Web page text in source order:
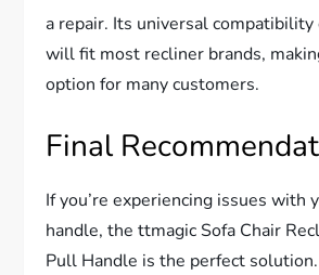
a repair. Its universal
will fit most recliner brands,
option for many customers.
Final
If you’re experiencing issues with
handle, the ttmagic Sofa Chair
Pull Handle is the perfect